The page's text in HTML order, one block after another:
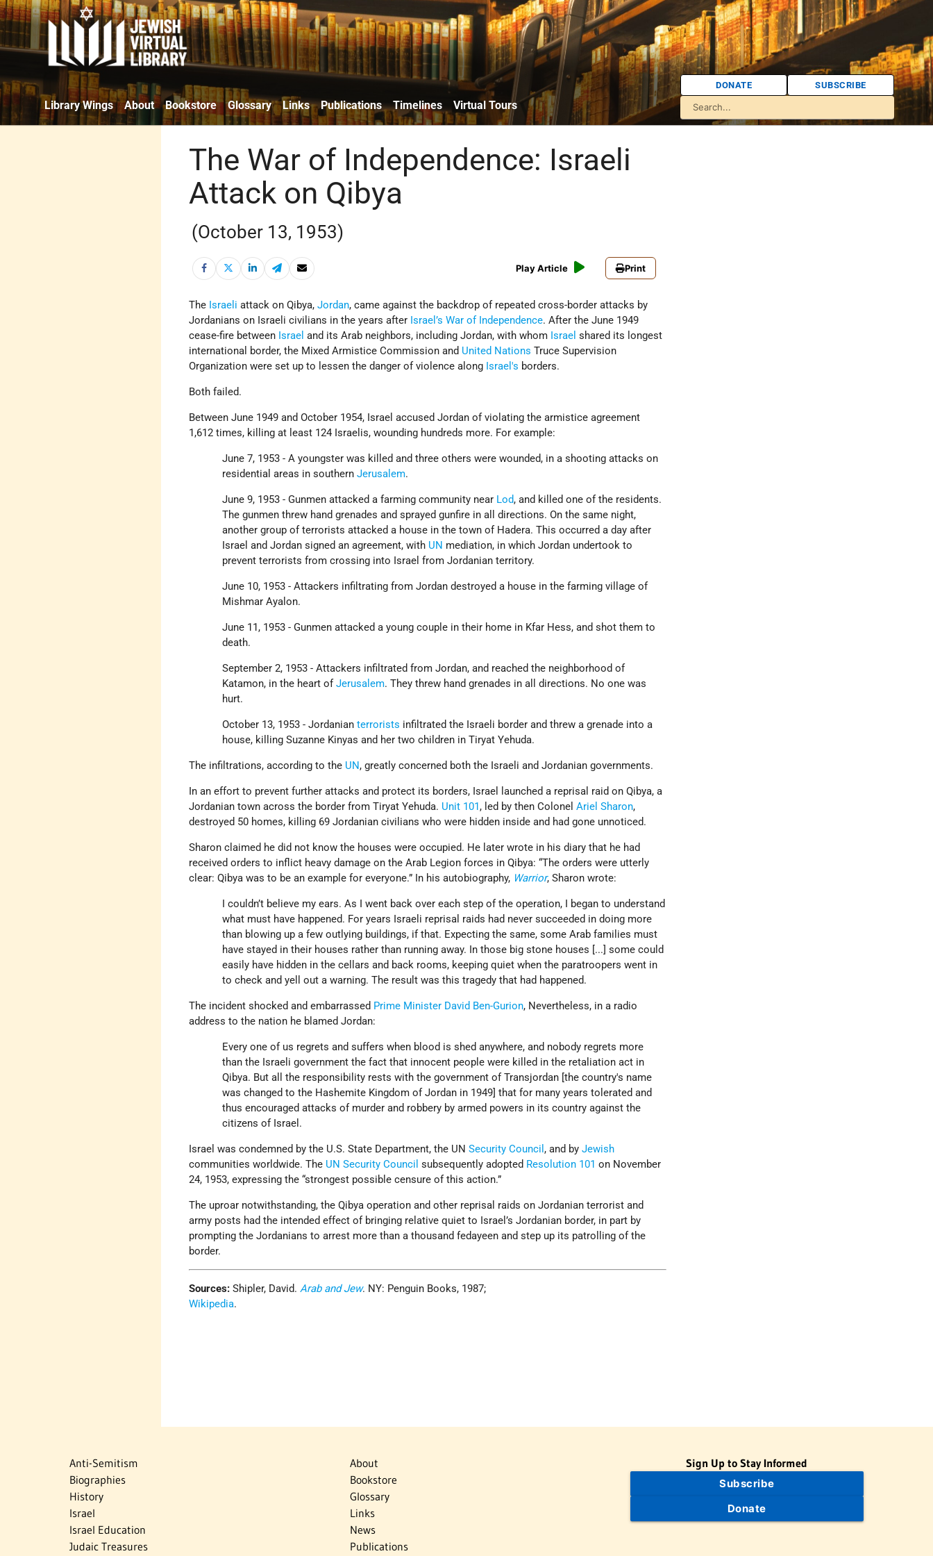
Library Wings About Bookstore Glossary Links Publications Timelines Virtual Tours
DONATE SUBSCRIBE
The War of Independence: Israeli
Attack on Qibya
(October 13, 1953)
Play Article Print
The Israeli attack on Qibya,Jordan, came against the backdrop of repeated cross-border attacks by
Jordanians on Israeli civilians in the years after Israel’s War of Independence. After the June 1949
cease-fire between Israel and its Arab neighbors, including Jordan, with whom Israel shared its longest
international border, the Mixed Armistice Commission and United Nations Truce Supervision
Organization were set up to lessen the danger of violence along Israel's borders.
Both failed.
Between June 1949 and October 1954, Israel accused Jordan of violating the armistice agreement
1,612 times, killing at least 124 Israelis, wounding hundreds more. For example:
June 7, 1953 - A youngster was killed and three others were wounded, in a shooting attacks on
residential areas in southernJerusalem.
June 9, 1953 - Gunmen attacked a farming community near Lod, and killed one of the residents.
The gunmen threw hand grenades and sprayed gunfire in all directions. On the same night,
another group of terrorists attacked a house in the town of Hadera. This occurred a day after
Israel and Jordan signed an agreement, with UN mediation, in which Jordan undertook to
prevent terrorists from crossing into Israel from Jordanian territory.
June 10, 1953 - Attackers infiltrating from Jordan destroyed a house in the farming village of
Mishmar Ayalon.
June 11, 1953 - Gunmen attacked a young couple in their home in Kfar Hess, and shot them to
death.
September 2, 1953 - Attackers infiltrated from Jordan, and reached the neighborhood of
Katamon, in the heart ofJerusalem. They threw hand grenades in all directions. No one was
hurt.
October 13, 1953 - Jordanianterrorists infiltrated the Israeli border and threw a grenade into a
house, killing Suzanne Kinyas and her two children in Tiryat Yehuda.
The infiltrations, according to the UN , greatly concerned both the Israeli and Jordanian governments.
In an effort to prevent further attacks and protect its borders, Israel launched a reprisal raid on Qibya, a
Jordanian town across the border from Tiryat Yehuda. Unit 101 , led by then ColonelAriel Sharon,
destroyed 50 homes, killing 69 Jordanian civilians who were hidden inside and had gone unnoticed.
Sharon claimed he did not know the houses were occupied. He later wrote in his diary that he had
received orders to inflict heavy damage on the Arab Legion forces in Qibya: “The orders were utterly
clear: Qibya was to be an example for everyone.” In his autobiography, Warrior, Sharon wrote:
I couldn’t believe my ears. As I went back over each step of the operation, I began to understand
what must have happened. For years Israeli reprisal raids had never succeeded in doing more
than blowing up a few outlying buildings, if that. Expecting the same, some Arab families must
have stayed in their houses rather than running away. In those big stone houses [...] some could
easily have hidden in the cellars and back rooms, keeping quiet when the paratroopers went in
to check and yell out a warning. The result was this tragedy that had happened.
The incident shocked and embarrassed Prime Minister David Ben-Gurion, Nevertheless, in a radio
address to the nation he blamed Jordan:
Every one of us regrets and suffers when blood is shed anywhere, and nobody regrets more
than the Israeli government the fact that innocent people were killed in the retaliation act in
Qibya. But all the responsibility rests with the government of Transjordan [the country's name
was changed to the Hashemite Kingdom of Jordan in 1949] that for many years tolerated and
thus encouraged attacks of murder and robbery by armed powers in its country against the
citizens of Israel.
Israel was condemned by the U.S. State Department, the UNSecurity Council , and byJewish
communities worldwide. The UN Security Council subsequently adopted Resolution 101 on November
24, 1953, expressing the “strongest possible censure of this action.”
The uproar notwithstanding, the Qibya operation and other reprisal raids on Jordanian terrorist and
army posts had the intended effect of bringing relative quiet to Israel’s Jordanian border, in part by
prompting the Jordanians to arrest more than a thousand fedayeen and step up its patrolling of the
border.
Sources: Shipler, David.Arab and Jew. NY: Penguin Books, 1987;
Wikipedia.
Anti-Semitism
Biographies
History
Israel
Israel Education
Judaic Treasures
About
Bookstore
Glossary
Links
News
Publications
Sign Up to Stay Informed
Subscribe
Donate